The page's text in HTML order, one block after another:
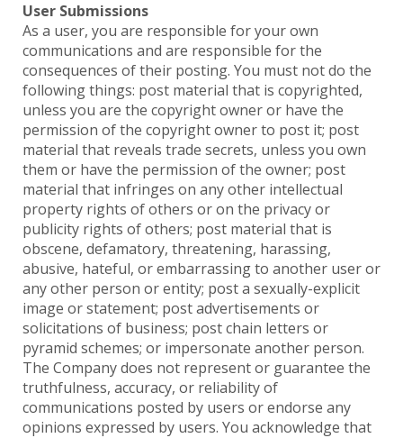
User Submissions
As a user, you are responsible for your own
communications and are responsible for the
consequences of their posting. You must not do the
following things: post material that is copyrighted,
unless you are the copyright owner or have the
permission of the copyright owner to post it; post
material that reveals trade secrets, unless you own
them or have the permission of the owner; post
material that infringes on any other intellectual
property rights of others or on the privacy or
publicity rights of others; post material that is
obscene, defamatory, threatening, harassing,
abusive, hateful, or embarrassing to another user or
any other person or entity; post a sexually-explicit
image or statement; post advertisements or
solicitations of business; post chain letters or
pyramid schemes; or impersonate another person.
The Company does not represent or guarantee the
truthfulness, accuracy, or reliability of
communications posted by users or endorse any
opinions expressed by users. You acknowledge that